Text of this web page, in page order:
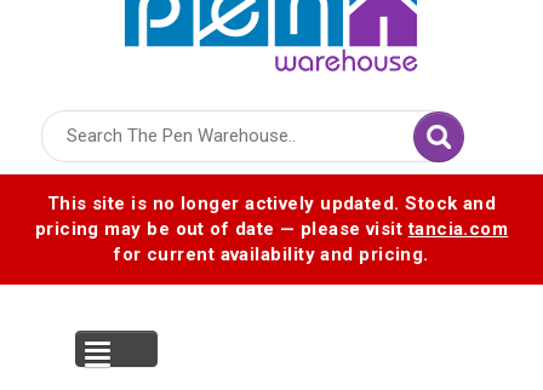
This site is no longer actively updated. Stock and
pricing may be out of date — please visittancia.com
for current availability and pricing.